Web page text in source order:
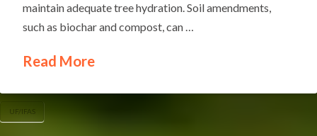
maintain adequate tree hydration. Soil amendments,
such as biochar and compost, can …
Read More
UF/IFAS